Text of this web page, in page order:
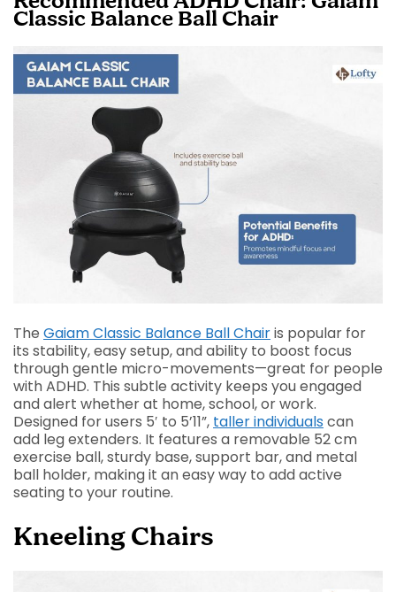
Classic Balance Ball Chair
The Gaiam Classic Balance Ball Chairis popular for
its stability, easy setup, and ability to boost focus
through gentle micro-movements—great for people
with ADHD. This subtle activity keeps you engaged
and alert whether at home, school, or work.
Designed for users 5′ to 5’11”, taller individuals can
add leg extenders. It features a removable 52 cm
exercise ball, sturdy base, support bar, and metal
ball holder, making it an easy way to add active
seating to your routine.
Kneeling Chairs